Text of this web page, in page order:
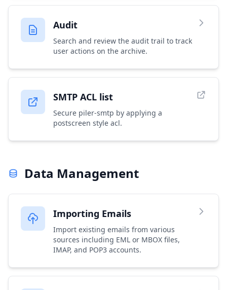
Audit
Search and review the audit trail to track
user actions on the archive.
SMTP ACL list
Secure piler-smtp by applying a
postscreen style acl.
Data Management
Importing Emails
Import existing emails from various
sources including EML or MBOX files,
IMAP, and POP3 accounts.